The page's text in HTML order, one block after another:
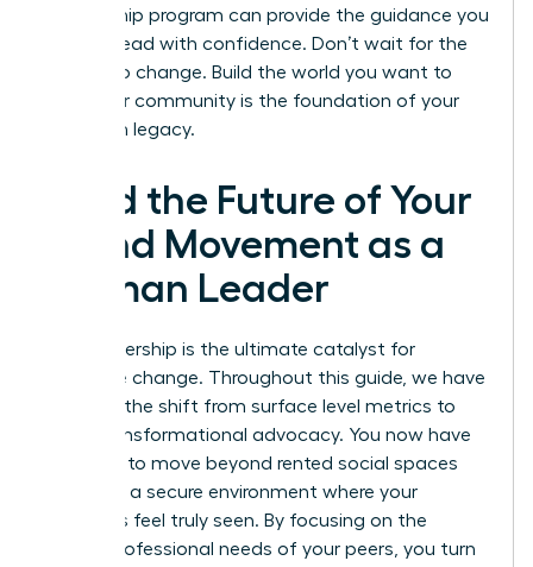
mentorship program can provide the guidance you
need to lead with confidence. Don’t wait for the
market to change. Build the world you want to
lead. Your community is the foundation of your
long term legacy.
Lead the Future of Your
Brand Movement as a
Woman Leader
Your leadership is the ultimate catalyst for
collective change. Throughout this guide, we have
explored the shift from surface level metrics to
deep, transformational advocacy. You now have
the tools to move beyond rented social spaces
and build a secure environment where your
members feel truly seen. By focusing on the
unique professional needs of your peers, you turn